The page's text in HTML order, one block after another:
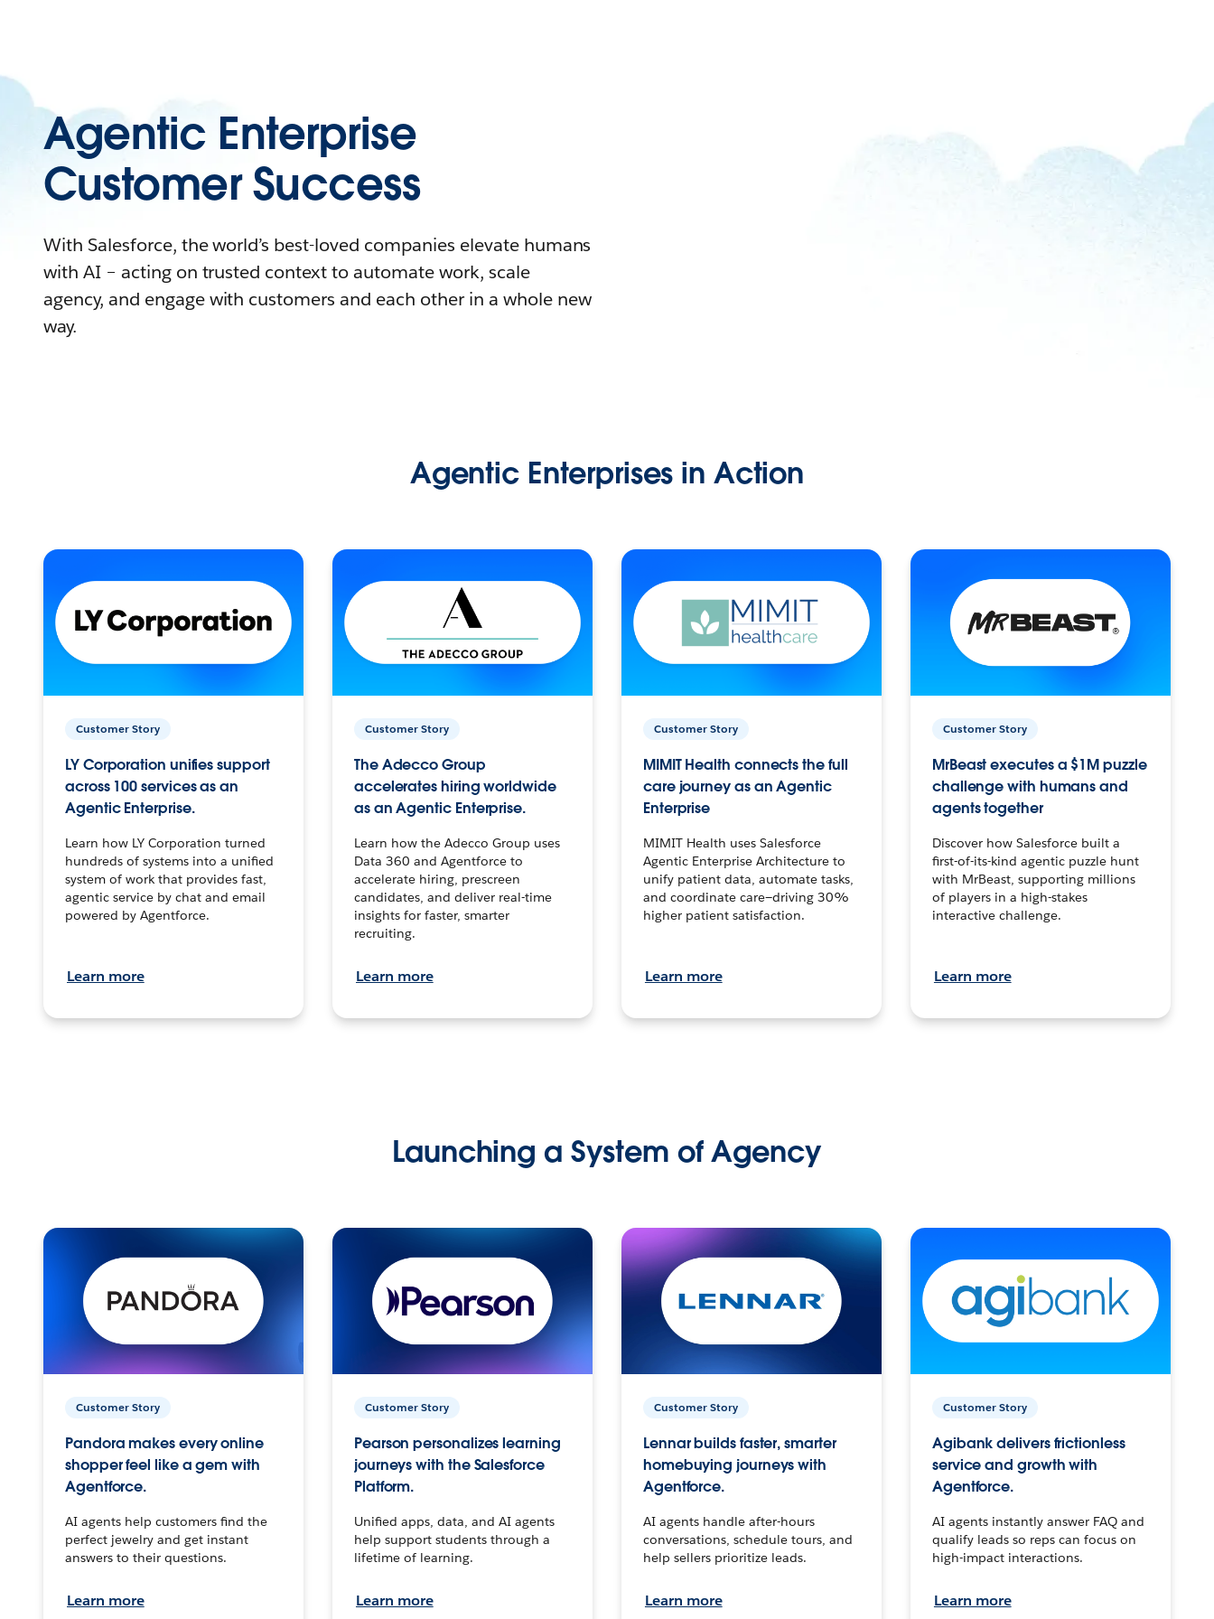
Agentic Enterprise
Customer Success
With Salesforce, the world’s best-loved companies elevate humans
with AI – acting on trusted context to automate work, scale
agency, and engage with customers and each other in a whole new
way.
Agentic Enterprises in Action
Customer Story
LY Corporation unifies support
across 100 services as an
Agentic Enterprise.
Learn how LY Corporation turned
hundreds of systems into a unified
system of work that provides fast,
agentic service by chat and email
powered by Agentforce.
Learn more
Customer Story
The Adecco Group
accelerates hiring worldwide
as an Agentic Enterprise.
Learn how the Adecco Group uses
Data 360 and Agentforce to
accelerate hiring, prescreen
candidates, and deliver real-time
insights for faster, smarter
recruiting.
Learn more
Customer Story
MIMIT Health connects the full
care journey as an Agentic
Enterprise
MIMIT Health uses Salesforce
Agentic Enterprise Architecture to
unify patient data, automate tasks,
and coordinate care—driving 30%
higher patient satisfaction.
Learn more
Customer Story
MrBeast executes a $1M puzzle
challenge with humans and
agents together
Discover how Salesforce built a
first-of-its-kind agentic puzzle hunt
with MrBeast, supporting millions
of players in a high-stakes
interactive challenge.
Learn more
Launching a System of Agency
Customer Story
Pandora makes every online
shopper feel like a gem with
Agentforce.
AI agents help customers find the
perfect jewelry and get instant
answers to their questions.
Learn more
Customer Story
Pearson personalizes learning
journeys with the Salesforce
Platform.
Unified apps, data, and AI agents
help support students through a
lifetime of learning.
Learn more
Customer Story
Lennar builds faster, smarter
homebuying journeys with
Agentforce.
AI agents handle after-hours
conversations, schedule tours, and
help sellers prioritize leads.
Learn more
Customer Story
Agibank delivers frictionless
service and growth with
Agentforce.
AI agents instantly answer FAQ and
qualify leads so reps can focus on
high-impact interactions.
Learn more